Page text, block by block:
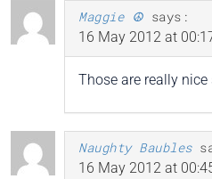
Maggie ☮ says:
16 May 2012 at
Those are really nice
Naughty Baubles
16 May 2012 at